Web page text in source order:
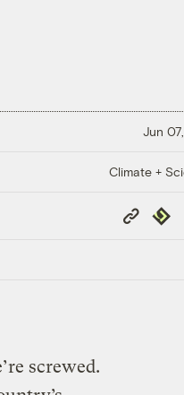
Jun
Climate +
Copy
Link
screwed.